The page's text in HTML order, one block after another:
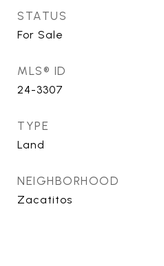
STATUS
For Sale
MLS® ID
24-3307
TYPE
Land
NEIGHBORHOOD
Zacatitos